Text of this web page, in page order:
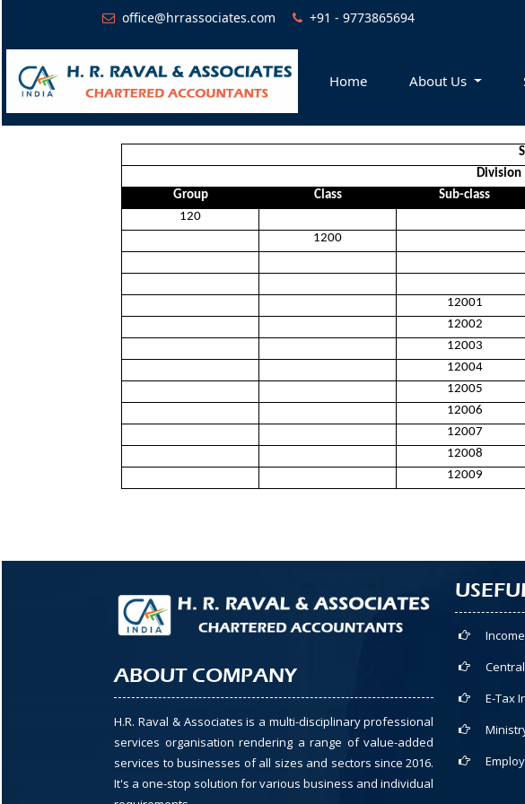
office@hrrassociates.com +91 - 9773865694
Home About Us
Division
Group
Class Sub-class
120
1200
12001
12002
12003
12004
12005
12006
12007
12008
12009
ABOUT COMPANY
H.R. Raval & Associates is a multi-disciplinary professional
services organisation rendering a range of value-added
services to businesses of all sizes and sectors since 2016.
It's a one-stop solution for various business and individual
E-Tax